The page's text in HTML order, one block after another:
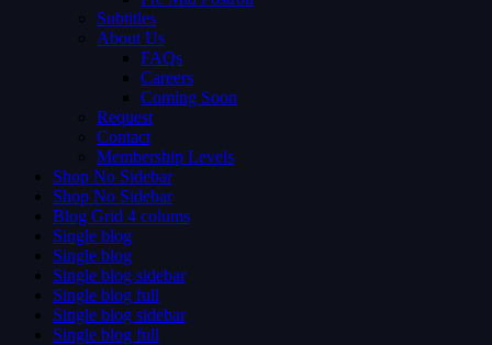
Subtitles
About Us
FAQs
Careers
Coming Soon
Request
Contact
Membership Levels
Shop No Sidebar
Shop No Sidebar
Blog Grid 4 colums
Single blog
Single blog
Single blog sidebar
Single blog full
Single blog sidebar
Single blog full